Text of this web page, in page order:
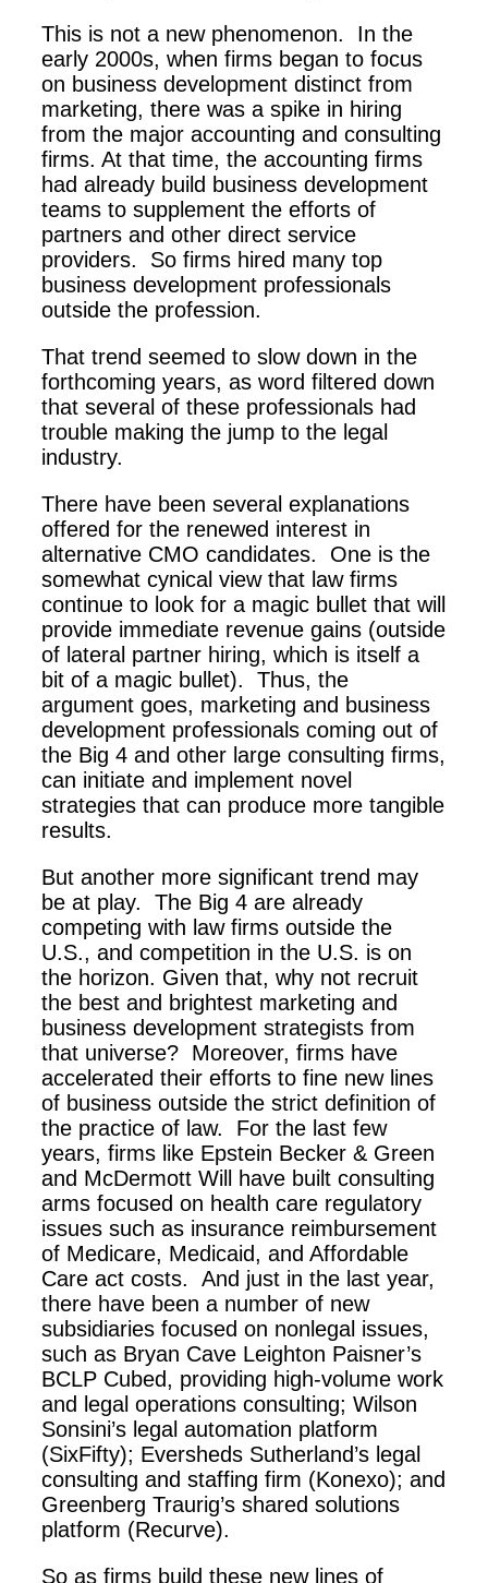
This is not a new phenomenon. In the
early 2000s, when firms began to focus
on business development distinct from
marketing, there was a spike in hiring
from the major accounting and consulting
firms. At that time, the accounting firms
had already build business development
teams to supplement the efforts of
partners and other direct service
providers. So firms hired many top
business development professionals
outside the profession.
That trend seemed to slow down in the
forthcoming years, as word filtered down
that several of these professionals had
trouble making the jump to the legal
industry.
There have been several explanations
offered for the renewed interest in
alternative CMO candidates. One is the
somewhat cynical view that law firms
continue to look for a magic bullet that will
provide immediate revenue gains (outside
of lateral partner hiring, which is itself a
bit of a magic bullet). Thus, the
argument goes, marketing and business
development professionals coming out of
the Big 4 and other large consulting firms,
can initiate and implement novel
strategies that can produce more tangible
results.
But another more significant trend may
be at play. The Big 4 are already
competing with law firms outside the
U.S., and competition in the U.S. is on
the horizon. Given that, why not recruit
the best and brightest marketing and
business development strategists from
that universe? Moreover, firms have
accelerated their efforts to fine new lines
of business outside the strict definition of
the practice of law. For the last few
years, firms like Epstein Becker & Green
and McDermott Will have built consulting
arms focused on health care regulatory
issues such as insurance reimbursement
of Medicare, Medicaid, and Affordable
Care act costs. And just in the last year,
there have been a number of new
subsidiaries focused on nonlegal issues,
such as Bryan Cave Leighton Paisner’s
BCLP Cubed, providing high-volume work
and legal operations consulting; Wilson
Sonsini’s legal automation platform
(SixFifty); Eversheds Sutherland’s legal
consulting and staffing firm (Konexo); and
Greenberg Traurig’s shared solutions
platform (Recurve).
So as firms build these new lines of